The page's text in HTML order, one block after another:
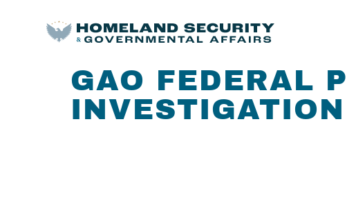
GAO FEDERAL